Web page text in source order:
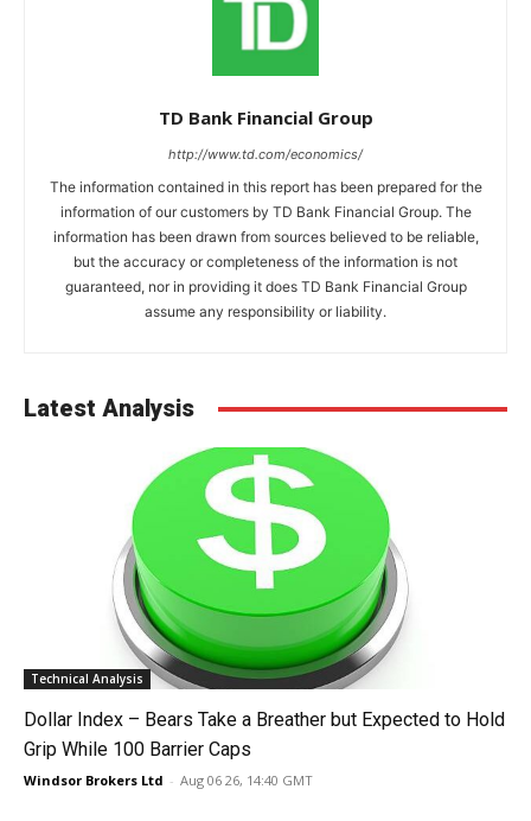
TD Bank Financial Group
http://www.td.com/economics/
The information contained in this report has been prepared for the
information of our customers by TD Bank Financial Group. The
information has been drawn from sources believed to be reliable,
but the accuracy or completeness of the information is not
guaranteed, nor in providing it does TD Bank Financial Group
assume any responsibility or liability.
Latest Analysis
Technical Analysis
Dollar Index – Bears Take a Breather but Expected to Hold
Grip While 100 Barrier Caps
Windsor Brokers Ltd - Aug 06 26, 14:40 GMT